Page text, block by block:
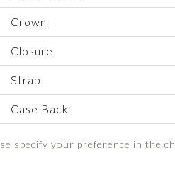
Crown
Closure
Strap
Case Back
specify your preference in the